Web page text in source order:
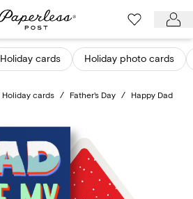
Holiday cards Holiday photo cards
Holiday cards / Father's Day / Happy Dad